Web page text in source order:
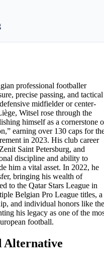
professional footballer
precise passing, and tactical
midfielder or center-
Witsel rose through the
himself as a cornerstone
earning over 130 caps for
in 2023. His club career
Saint Petersburg, and
discipline and ability to
him a vital asset. In 2022, he
bringing his wealth of
to the Qatar Stars League in
Belgian Pro League titles, a
and individual honors like the
his legacy as one of the
football.
Alternative